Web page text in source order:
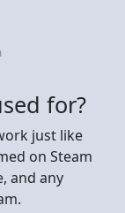
for?
just like
on Steam
and any